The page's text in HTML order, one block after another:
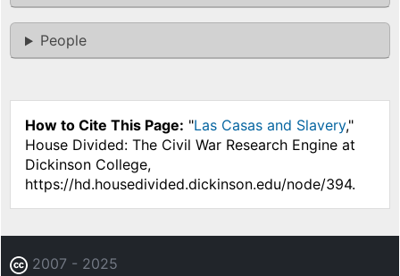
People
How to Cite This Page: "Las Casas and Slavery,"
House Divided: The Civil War Research Engine at
Dickinson College,
https://hd.housedivided.dickinson.edu/node/394.
2007 - 2025